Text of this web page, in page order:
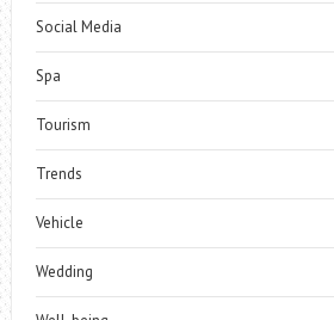
Social Media
Spa
Tourism
Trends
Vehicle
Wedding